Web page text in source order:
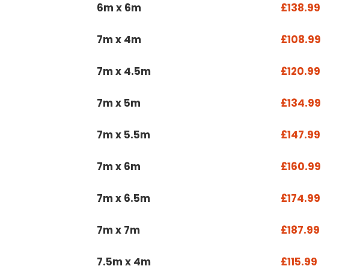
6m x 6m £138.99
7m x 4m £108.99
7m x 4.5m £120.99
7m x 5m £134.99
7m x 5.5m £147.99
7m x 6m £160.99
7m x 6.5m £174.99
7m x 7m £187.99
7.5m x 4m £115.99